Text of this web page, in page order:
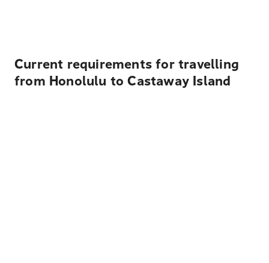
Current requirements for travelling
from Honolulu to Castaway Island